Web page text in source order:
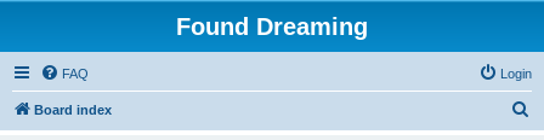
Found Dreaming
FAQ Login
Board index